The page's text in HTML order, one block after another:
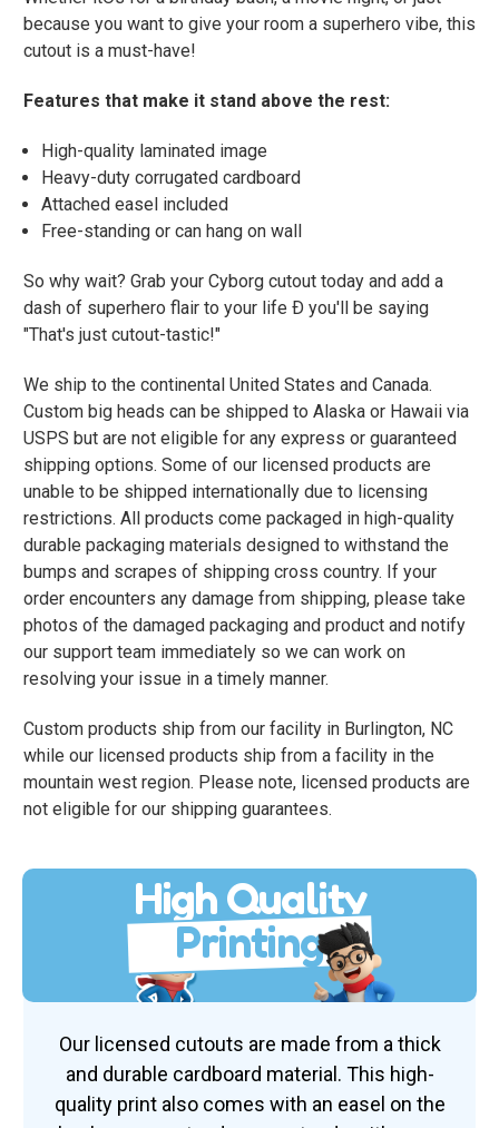
because you want to give your room a superhero vibe, this
cutout is a must-have!
Features that make it stand above the rest:
High-quality laminated image
Heavy-duty corrugated cardboard
Attached easel included
Free-standing or can hang on wall
So why wait? Grab your Cyborg cutout today and add a
dash of superhero flair to your life Ð you'll be saying
"That's just cutout-tastic!"
We ship to the continental United States and Canada.
Custom big heads can be shipped to Alaska or Hawaii via
USPS but are not eligible for any express or guaranteed
shipping options. Some of our licensed products are
unable to be shipped internationally due to licensing
restrictions. All products come packaged in high-quality
durable packaging materials designed to withstand the
bumps and scrapes of shipping cross country. If your
order encounters any damage from shipping, please take
photos of the damaged packaging and product and notify
our support team immediately so we can work on
resolving your issue in a timely manner.
Custom products ship from our facility in Burlington, NC
while our licensed products ship from a facility in the
mountain west region. Please note, licensed products are
not eligible for our shipping guarantees.
High Quality
Printing
Our licensed cutouts are made from a thick
and durable cardboard material. This high-
quality print also comes with an easel on the